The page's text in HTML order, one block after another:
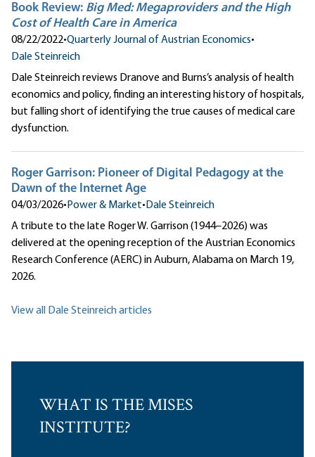
Book Review: Big Med: Megaproviders and the High
Cost of Health Care in America
08/22/2022•Quarterly Journal of Austrian Economics•
Dale Steinreich
Dale Steinreich reviews Dranove and Burns’s analysis of health
economics and policy, finding an interesting history of hospitals,
but falling short of identifying the true causes of medical care
dysfunction.
Roger Garrison: Pioneer of Digital Pedagogy at the
Dawn of the Internet Age
04/03/2026• Power & Market• Dale Steinreich
A tribute to the late Roger W. Garrison (1944–2026) was
delivered at the opening reception of the Austrian Economics
Research Conference (AERC) in Auburn, Alabama on March 19,
2026.
View all Dale Steinreich articles
WHAT IS THE MISES
INSTITUTE?